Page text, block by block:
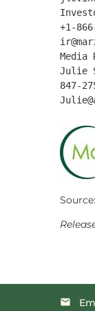
+1-
Media
Julie
847-
email